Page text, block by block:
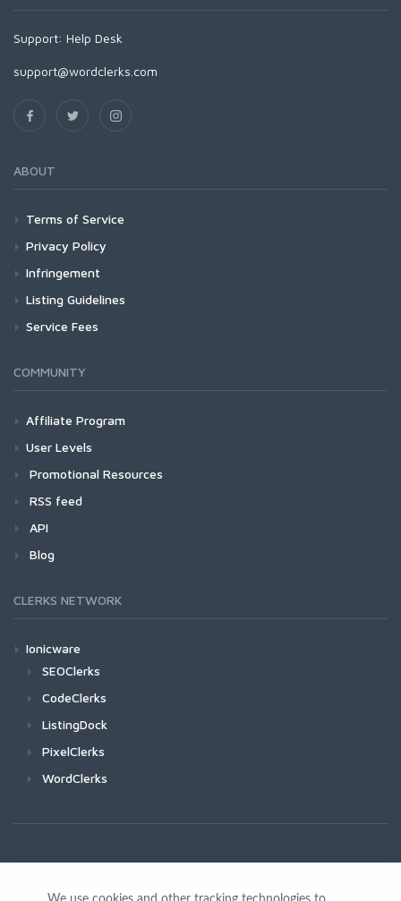
Support: Help Desk
support@wordclerks.com
ABOUT
Terms of Service
Privacy Policy
Infringement
Listing Guidelines
Service Fees
COMMUNITY
Affiliate Program
User Levels
Promotional Resources
RSS feed
API
Blog
CLERKS NETWORK
Ionicware
SEOClerks
CodeClerks
ListingDock
PixelClerks
WordClerks